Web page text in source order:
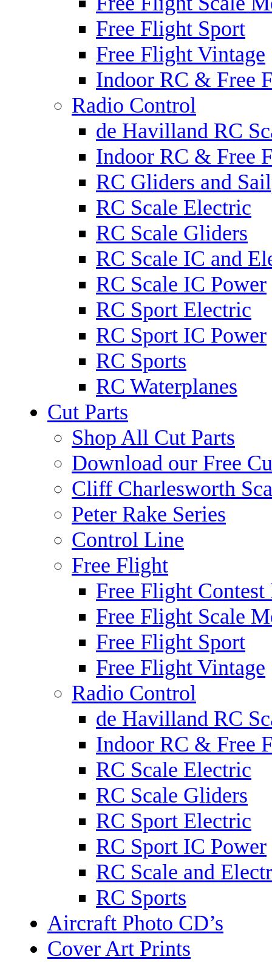
Free Flight Sport
Free Flight Vintage
Indoor RC & Free
Radio Control
de Havilland RC
Indoor RC & Free
RC Gliders and
RC Scale Electric
RC Scale Gliders
RC Scale IC and
RC Scale IC Power
RC Sport Electric
RC Sport IC Power
RC Sports
RC Waterplanes
Cut Parts
Shop All Cut Parts
Download our Free
Cliff Charlesworth
Peter Rake Series
Control Line
Free Flight
Free Flight Contest
Free Flight Scale
Free Flight Sport
Free Flight Vintage
Radio Control
de Havilland RC
Indoor RC & Free
RC Scale Electric
RC Scale Gliders
RC Sport Electric
RC Sport IC Power
RC Scale and
RC Sports
Aircraft Photo CD’s
Cover Art Prints